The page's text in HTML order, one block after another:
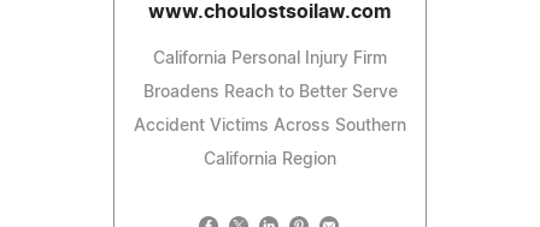
www.choulostsoilaw.com
California Personal Injury Firm
Broadens Reach to Better Serve
Accident Victims Across Southern
California Region